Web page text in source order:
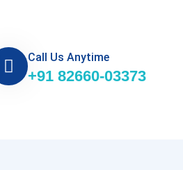
Call Us Anytime
+91 82660-03373